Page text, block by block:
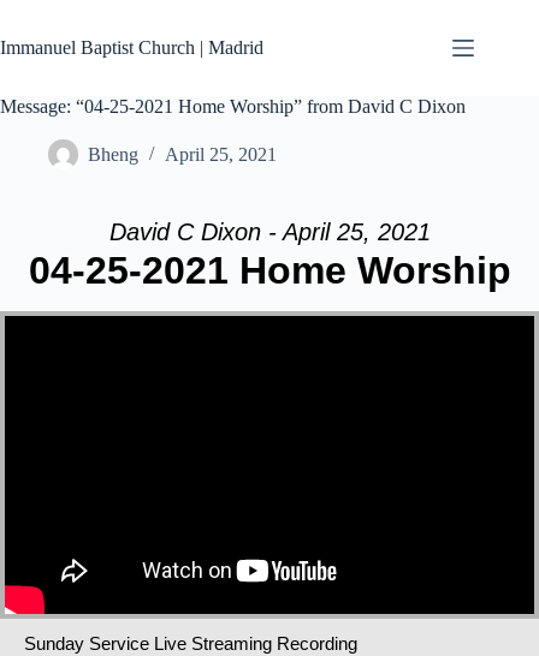
content
Immanuel Baptist Church | Madrid
Message: “04-25-2021 Home Worship” from David C Dixon
Bheng April 25, 2021
David C Dixon - April 25, 2021
04-25-2021 Home Worship
Sunday Service Live Streaming Recording